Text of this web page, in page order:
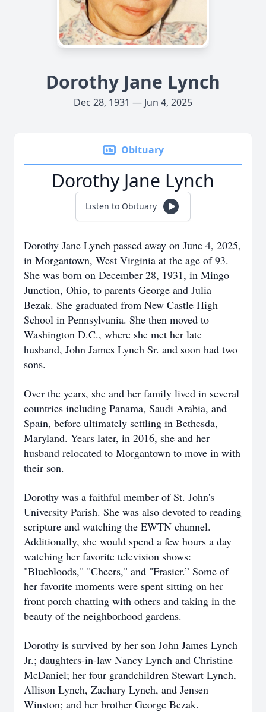
Dorothy Jane Lynch
Dec 28, 1931 — Jun 4, 2025
Obituary
Dorothy Jane Lynch
Listen to Obituary
Dorothy Jane Lynch passed away on June 4, 2025,
in Morgantown, West Virginia at the age of 93.
She was born on December 28, 1931, in Mingo
Junction, Ohio, to parents George and Julia
Bezak. She graduated from New Castle High
School in Pennsylvania. She then moved to
Washington D.C., where she met her late
husband, John James Lynch Sr. and soon had two
sons.
Over the years, she and her family lived in several
countries including Panama, Saudi Arabia, and
Spain, before ultimately settling in Bethesda,
Maryland. Years later, in 2016, she and her
husband relocated to Morgantown to move in with
their son.
Dorothy was a faithful member of St. John's
University Parish. She was also devoted to reading
scripture and watching the EWTN channel.
Additionally, she would spend a few hours a day
watching her favorite television shows:
"Bluebloods," "Cheers," and "Frasier.” Some of
her favorite moments were spent sitting on her
front porch chatting with others and taking in the
beauty of the neighborhood gardens.
Dorothy is survived by her son John James Lynch
Jr.; daughters-in-law Nancy Lynch and Christine
McDaniel; her four grandchildren Stewart Lynch,
Allison Lynch, Zachary Lynch, and Jensen
Winston; and her brother George Bezak.